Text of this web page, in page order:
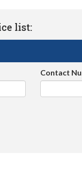
list:
Contact